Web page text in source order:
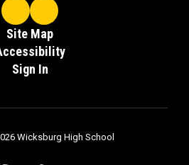
Site Map
Sign In
Wicksburg High School